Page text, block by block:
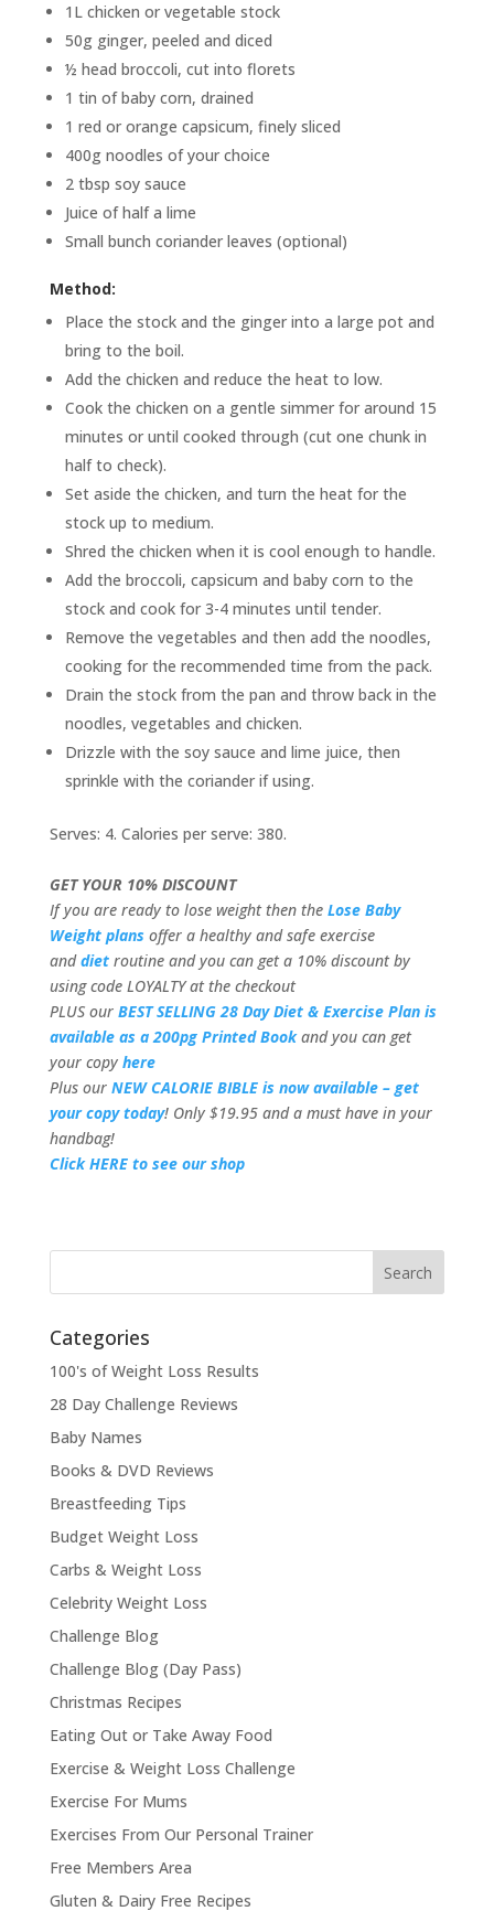
1L chicken or vegetable stock
50g ginger, peeled and diced
½ head broccoli, cut into florets
1 tin of baby corn, drained
1 red or orange capsicum, finely sliced
400g noodles of your choice
2 tbsp soy sauce
Juice of half a lime
Small bunch coriander leaves (optional)
Method:
Place the stock and the ginger into a large pot and
bring to the boil.
Add the chicken and reduce the heat to low.
Cook the chicken on a gentle simmer for around 15
minutes or until cooked through (cut one chunk in
half to check).
Set aside the chicken, and turn the heat for the
stock up to medium.
Shred the chicken when it is cool enough to handle.
Add the broccoli, capsicum and baby corn to the
stock and cook for 3-4 minutes until tender.
Remove the vegetables and then add the noodles,
cooking for the recommended time from the pack.
Drain the stock from the pan and throw back in the
noodles, vegetables and chicken.
Drizzle with the soy sauce and lime juice, then
sprinkle with the coriander if using.
Serves: 4. Calories per serve: 380.
GET YOUR 10% DISCOUNT
If you are ready to lose weight then the Lose Baby
Weight plans offer a healthy and safe exercise
anddietroutine and you can get a 10% discount by
using code LOYALTY at the checkout
PLUS our BEST SELLING 28 Day Diet & Exercise Plan is
available as a 200pg Printed Book and you can get
your copy here
Plus our NEW CALORIE BIBLE is now available – get
your copy today! Only $19.95 and a must have in your
handbag!
Click HERE to see our shop
Categories
100's of Weight Loss Results
28 Day Challenge Reviews
Baby Names
Books & DVD Reviews
Breastfeeding Tips
Budget Weight Loss
Carbs & Weight Loss
Celebrity Weight Loss
Challenge Blog
Challenge Blog (Day Pass)
Christmas Recipes
Eating Out or Take Away Food
Exercise & Weight Loss Challenge
Exercise For Mums
Exercises From Our Personal Trainer
Free Members Area
Gluten & Dairy Free Recipes